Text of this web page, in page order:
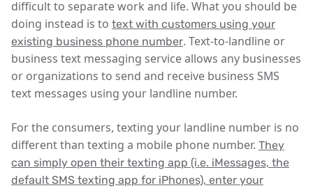
difficult to separate work and life. What you should be
doing instead is to text with customers using your
existing business phone number. Text-to-landline or
business text messaging service allows any businesses
or organizations to send and receive business SMS
text messages using your landline number.
For the consumers, texting your landline number is no
different than texting a mobile phone number. They
can simply open their texting app (i.e. iMessages, the
default SMS texting app for iPhones), enter your